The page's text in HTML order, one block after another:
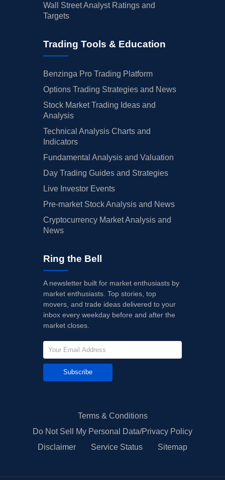
Wall Street Analyst Ratings and
Targets
Trading Tools & Education
Benzinga Pro Trading Platform
Options Trading Strategies and News
Stock Market Trading Ideas and
Analysis
Technical Analysis Charts and
Indicators
Fundamental Analysis and Valuation
Day Trading Guides and Strategies
Live Investor Events
Pre-market Stock Analysis and News
Cryptocurrency Market Analysis and
News
Ring the Bell
A newsletter built for market enthusiasts by
market enthusiasts. Top stories, top
movers, and trade ideas delivered to your
inbox every weekday before and after the
market closes.
Subscribe
Terms & Conditions
Do Not Sell My Personal Data/Privacy Policy
Disclaimer
Service Status Sitemap